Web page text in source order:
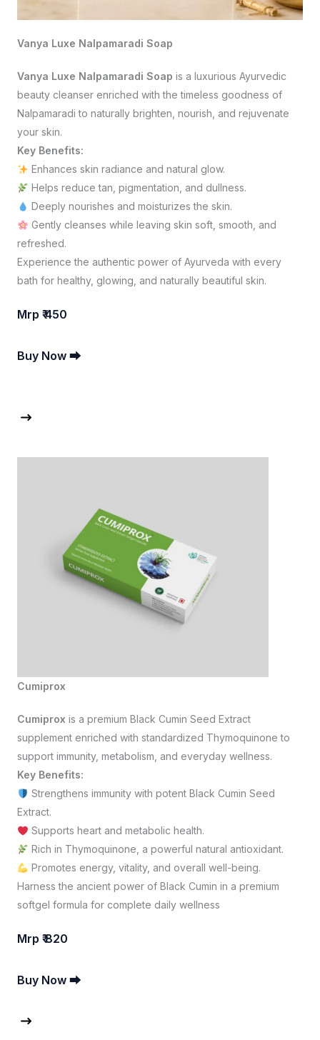
Vanya Luxe Nalpamaradi Soap
Vanya Luxe Nalpamaradi Soap is a luxurious Ayurvedic
beauty cleanser enriched with the timeless goodness of
Nalpamaradi to naturally brighten, nourish, and rejuvenate
your skin.
Key Benefits:
Enhances skin radiance and natural glow.
Helps reduce tan, pigmentation, and dullness.
Deeply nourishes and moisturizes the skin.
Gently cleanses while leaving skin soft, smooth, and
refreshed.
Experience the authentic power of Ayurveda with every
bath for healthy, glowing, and naturally beautiful skin.
Mrp ₹ 450
Buy Now ⮕
Cumiprox
Cumiprox is a premium Black Cumin Seed Extract
supplement enriched with standardized Thymoquinone to
support immunity, metabolism, and everyday wellness.
Key Benefits:
Strengthens immunity with potent Black Cumin Seed
Extract.
Supports heart and metabolic health.
Rich in Thymoquinone, a powerful natural antioxidant.
Promotes energy, vitality, and overall well-being.
Harness the ancient power of Black Cumin in a premium
softgel formula for complete daily wellness
Mrp ₹ 820
Buy Now ⮕